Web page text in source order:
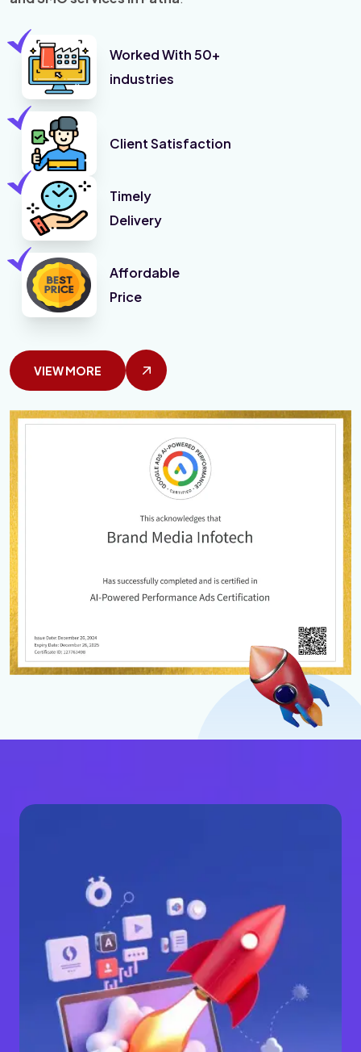
Worked With 50+
industries
Client Satisfaction
Timely
Delivery
Affordable
Price
VIEW MORE